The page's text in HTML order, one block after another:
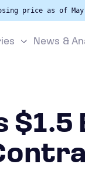
price as of May
News &
$1.5